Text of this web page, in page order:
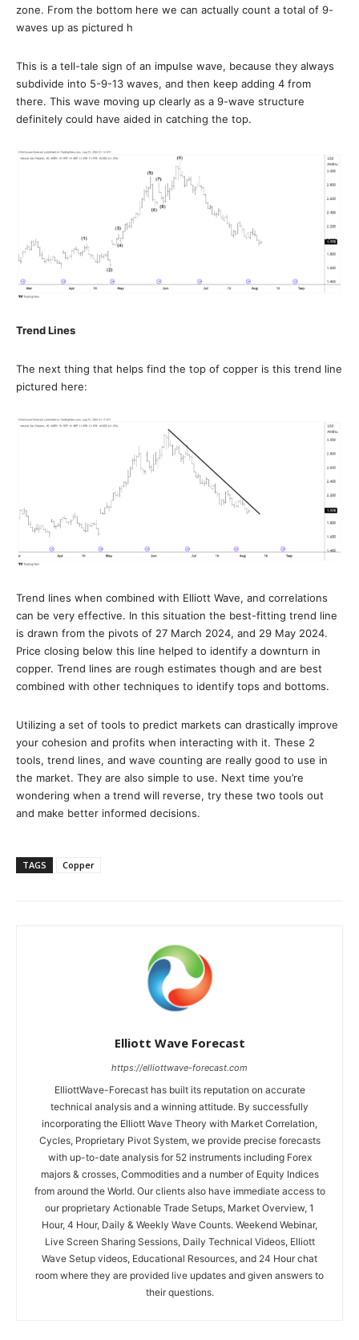
zone. From the bottom here we can actually count a total of 9-
waves up as pictured h
This is a tell-tale sign of an impulse wave, because they always
subdivide into 5-9-13 waves, and then keep adding 4 from
there. This wave moving up clearly as a 9-wave structure
definitely could have aided in catching the top.
Trend Lines
The next thing that helps find the top of copper is this trend line
pictured here:
Trend lines when combined with Elliott Wave, and correlations
can be very effective. In this situation the best-fitting trend line
is drawn from the pivots of 27 March 2024, and 29 May 2024.
Price closing below this line helped to identify a downturn in
copper. Trend lines are rough estimates though and are best
combined with other techniques to identify tops and bottoms.
Utilizing a set of tools to predict markets can drastically improve
your cohesion and profits when interacting with it. These 2
tools, trend lines, and wave counting are really good to use in
the market. They are also simple to use. Next time you’re
wondering when a trend will reverse, try these two tools out
and make better informed decisions.
TAGS Copper
Elliott Wave Forecast
https://elliottwave-forecast.com
ElliottWave-Forecast has built its reputation on accurate
technical analysis and a winning attitude. By successfully
incorporating the Elliott Wave Theory with Market Correlation,
Cycles, Proprietary Pivot System, we provide precise forecasts
with up-to-date analysis for 52 instruments including Forex
majors & crosses, Commodities and a number of Equity Indices
from around the World. Our clients also have immediate access to
our proprietary Actionable Trade Setups, Market Overview, 1
Hour, 4 Hour, Daily & Weekly Wave Counts. Weekend Webinar,
Live Screen Sharing Sessions, Daily Technical Videos, Elliott
Wave Setup videos, Educational Resources, and 24 Hour chat
room where they are provided live updates and given answers to
their questions.